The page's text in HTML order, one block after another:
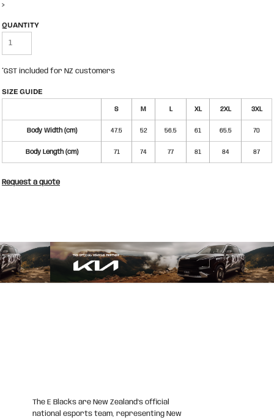
>
QUANTITY
*GST included for NZ customers
SIZE GUIDE
S M L XL 2XL 3XL
Body Width (cm) 47.5 52 56.5 61 65.5 70
Body Length (cm) 71 74 77 81 84 87
Request a quote
The E Blacks are New Zealand’s official
national esports team, representing New